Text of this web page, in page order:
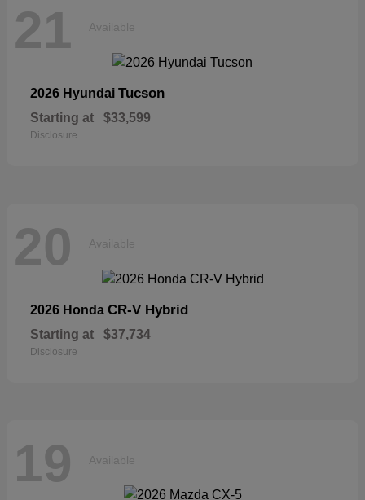
21 Available
2026 Hyundai Tucson
Starting at $33,599
Disclosure
20 Available
2026 Honda CR-V Hybrid
Starting at $37,734
Disclosure
19 Available